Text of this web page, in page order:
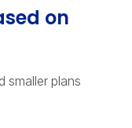
on
smaller plans